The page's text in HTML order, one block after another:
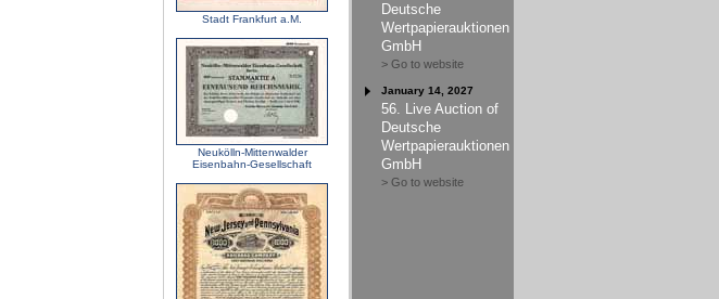
Stadt Frankfurt a.M.
Neukölln-Mittenwalder
Eisenbahn-Gesellschaft
Deutsche
Wertpapierauktionen
GmbH
> Go to website
January 14, 2027
56. Live Auction of
Deutsche
Wertpapierauktionen
GmbH
> Go to website